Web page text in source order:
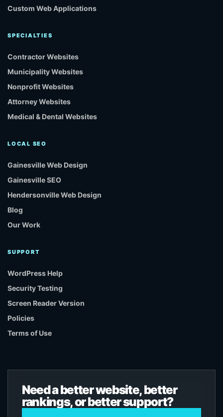
Custom Web Applications
SPECIALTIES
Contractor Websites
Municipality Websites
Nonprofit Websites
Attorney Websites
Medical & Dental Websites
LOCAL SEO
Gainesville Web Design
Gainesville SEO
Hendersonville Web Design
Blog
Our Work
SUPPORT
WordPress Help
Security Testing
Screen Reader Version
Policies
Terms of Use
Need a better website, better
rankings, or better support?